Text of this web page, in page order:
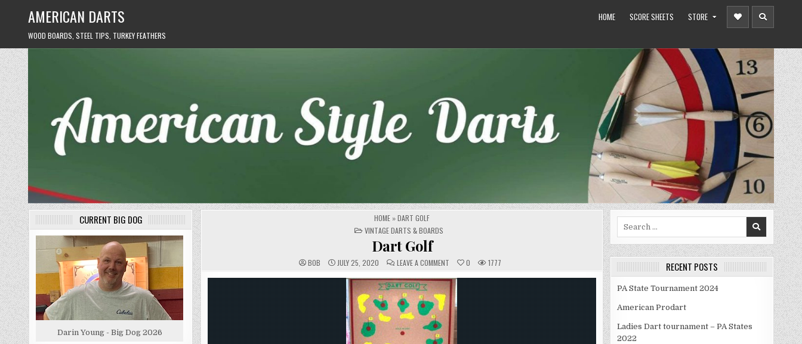
AMERICAN DARTS
WOOD BOARDS, STEEL TIPS, TURKEY FEATHERS
HOME SCORE SHEETS STORE
HOME»DART GOLF
POSTED
IN
VINTAGE DARTS & BOARDS
Dart Golf
BOB JULY 25, 2020 LEAVE A COMMENTON
DART
GOLF
0 1777
CURRENT BIG DOG
Darin Young - Big Dog 2026
RECENT POSTS
PA State Tournament 2024
American Prodart
Ladies Dart tournament – PA States
2022